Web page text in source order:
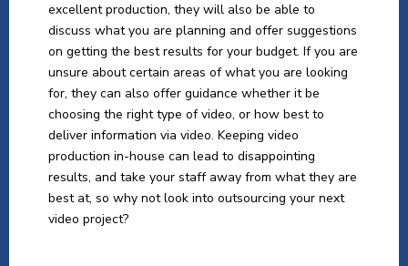
excellent production, they will also be able to
discuss what you are planning and offer suggestions
on getting the best results for your budget. If you are
unsure about certain areas of what you are looking
for, they can also offer guidance whether it be
choosing the right type of video, or how best to
deliver information via video. Keeping video
production in-house can lead to disappointing
results, and take your staff away from what they are
best at, so why not look into outsourcing your next
video project?